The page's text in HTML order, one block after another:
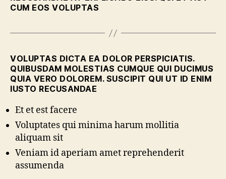
CUM EOS VOLUPTAS
VOLUPTAS DICTA EA DOLOR PERSPICIATIS.
QUIBUSDAM MOLESTIAS CUMQUE QUI DUCIMUS
QUIA VERO DOLOREM. SUSCIPIT QUI UT ID ENIM
IUSTO RECUSANDAE
Et et est facere
Voluptates qui minima harum mollitia
aliquam sit
Veniam id aperiam amet reprehenderit
assumenda